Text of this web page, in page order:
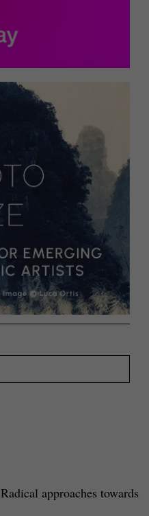
Radical approaches towards